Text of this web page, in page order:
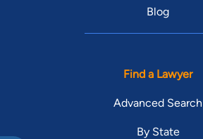
Blog
Find a Lawyer
Advanced Search
By State